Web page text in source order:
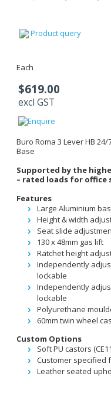
Product query
Each
$619.00
excl GST
Buro Roma 3 Lever HB
Base
Supported by the
– rated loads for office
Features
Large Aluminium
Height & width
Seat slide
130 x 48mm gas lift
Ratchet height
Independently
lockable
Independently
lockable
Polyurethane
60mm twin wheel
Custom Options
Soft PU castors
Customer specified
Leather seated